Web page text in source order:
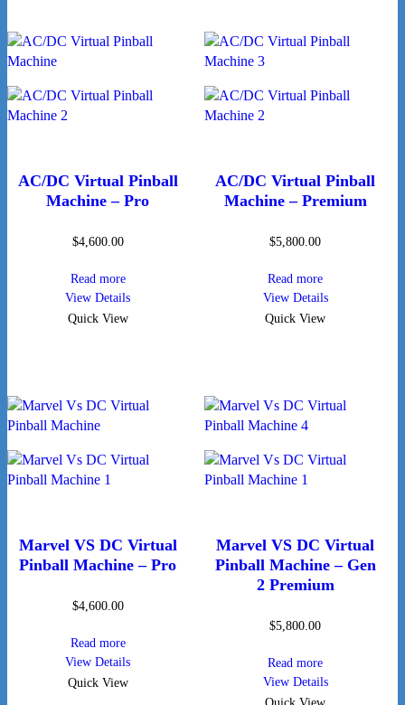
AC/DC Virtual Pinball
Machine – Pro
$4,600.00
Read more
View Details
Quick View
AC/DC Virtual Pinball
Machine – Premium
$5,800.00
Read more
View Details
Quick View
Marvel VS DC Virtual
Pinball Machine – Pro
$4,600.00
Read more
View Details
Quick View
Marvel VS DC Virtual
Pinball Machine – Gen
2 Premium
$5,800.00
Read more
View Details